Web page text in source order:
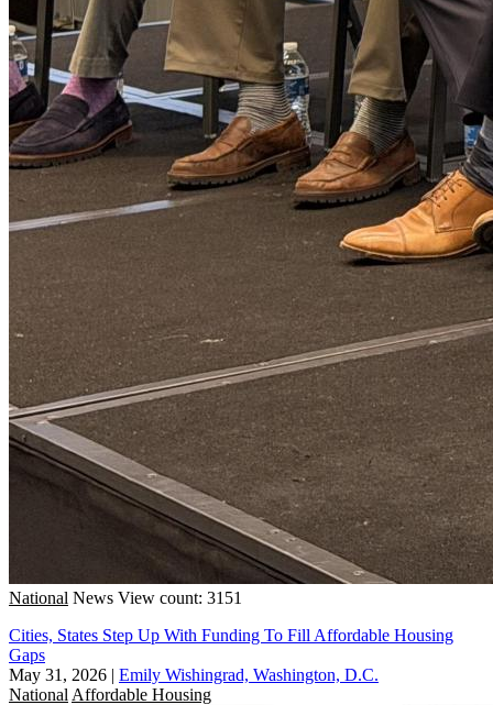
National News View count: 3151
Cities, States Step Up With Funding To Fill Affordable Housing
Gaps
May 31, 2026 | Emily Wishingrad, Washington, D.C.
National Affordable Housing